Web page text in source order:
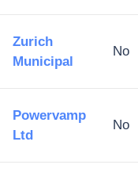
Zurich
Municipal
No
Powervamp
Ltd
No